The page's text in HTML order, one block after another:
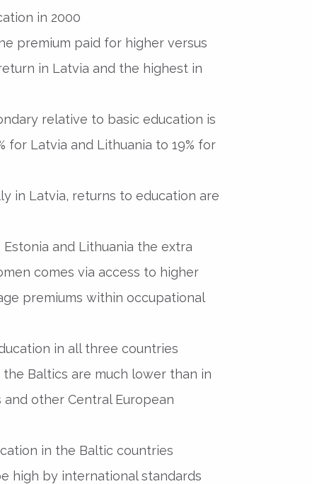
in 2000
premium paid for higher versus
in Latvia and the highest in
relative to basic education is
for Latvia and Lithuania to 19% for
in Latvia, returns to education are
and Lithuania the extra
comes via access to higher
premiums within occupational
in all three countries
Baltics are much lower than in
other Central European
in the Baltic countries
high by international standards